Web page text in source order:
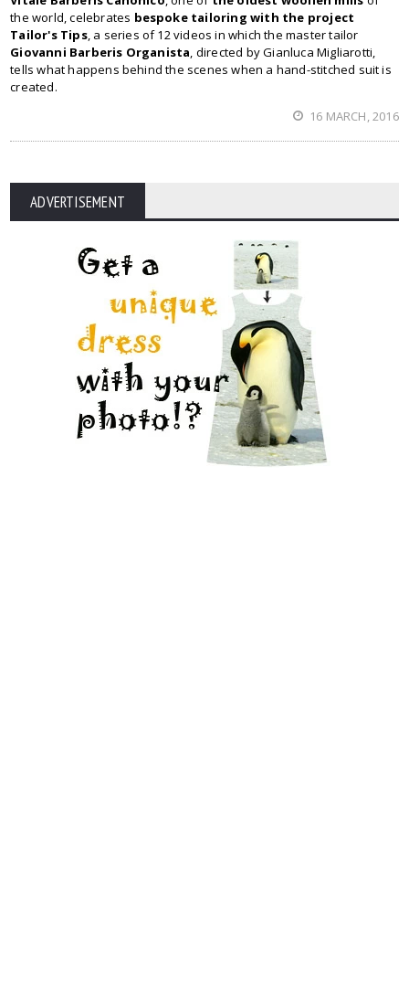
the world, celebrates bespoke tailoring with the project
Tailor's Tips, a series of 12 videos in which the master tailor
Giovanni Barberis Organista, directed by Gianluca Migliarotti,
tells what happens behind the scenes when a hand-stitched suit is
created.
16 MARCH, 2016
ADVERTISEMENT